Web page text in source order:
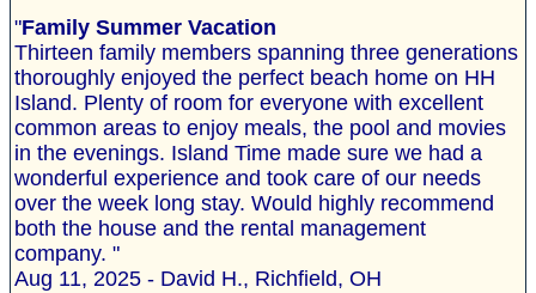
"Family Summer Vacation
Thirteen family members spanning three generations
thoroughly enjoyed the perfect beach home on HH
Island. Plenty of room for everyone with excellent
common areas to enjoy meals, the pool and movies
in the evenings. Island Time made sure we had a
wonderful experience and took care of our needs
over the week long stay. Would highly recommend
both the house and the rental management
company. "
Aug 11, 2025 - David H., Richfield, OH